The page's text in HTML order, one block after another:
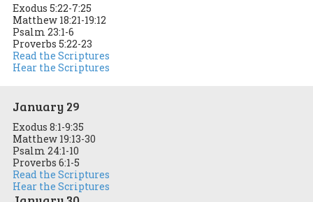
Exodus 5:22-7:25
Matthew 18:21-19:12
Psalm 23:1-6
Proverbs 5:22-23
Read the Scriptures
Hear the Scriptures
January 29
Exodus 8:1-9:35
Matthew 19:13-30
Psalm 24:1-10
Proverbs 6:1-5
Read the Scriptures
Hear the Scriptures